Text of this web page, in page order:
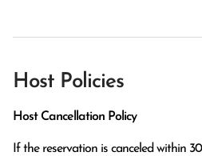
Host Policies
Host Cancellation Policy
If the reservation is canceled within